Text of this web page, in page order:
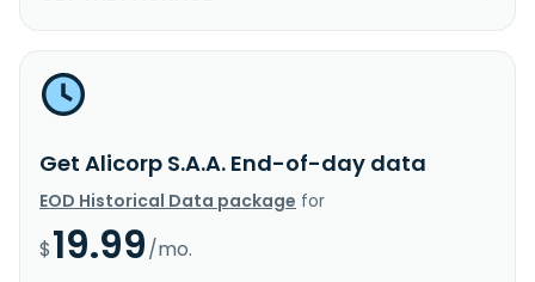
Get Alicorp S.A.A. End-of-day data
EOD Historical Data package for
$19.99/mo.